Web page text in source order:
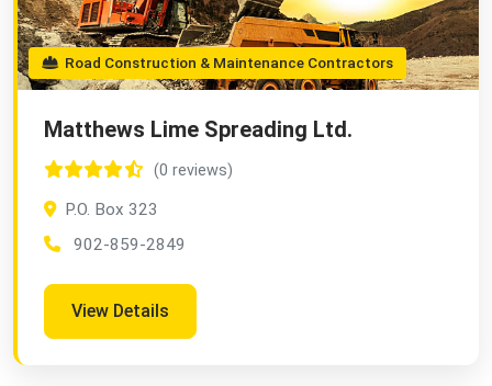
Road Construction & Maintenance Contractors
Matthews Lime Spreading Ltd.
(0 reviews)
P.O. Box 323
902-859-2849
View Details